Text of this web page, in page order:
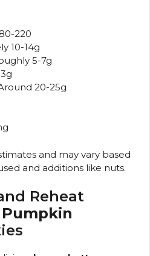
220
10-14g
5-7g
20-25g
and may vary based
and additions like nuts.
Reheat